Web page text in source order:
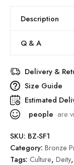
Description
Q & A
Delivery &
Size Guide
Estimated
people are
SKU: BZ-SF1
Category: Bronze
Tags: Culture, Deity,